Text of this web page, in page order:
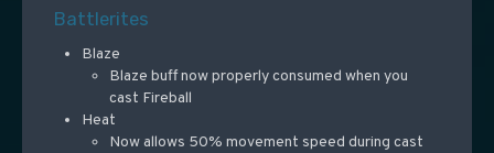
Battlerites
Blaze
Blaze buff now properly consumed when you
cast Fireball
Heat
Now allows 50% movement speed during cast